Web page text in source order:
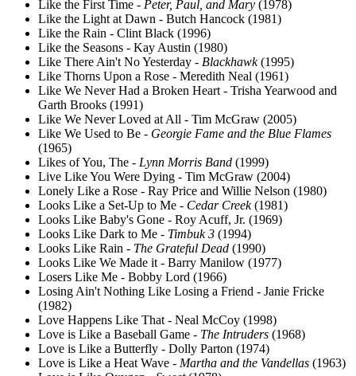
Like the First Time - Peter, Paul, and Mary (1978)
Like the Light at Dawn - Butch Hancock (1981)
Like the Rain - Clint Black (1996)
Like the Seasons - Kay Austin (1980)
Like There Ain't No Yesterday - Blackhawk(1995)
Like Thorns Upon a Rose - Meredith Neal (1961)
Like We Never Had a Broken Heart - Trisha Yearwood and
Garth Brooks (1991)
Like We Never Loved at All - Tim McGraw (2005)
Like We Used to Be - Georgie Fame and the Blue Flames
(1965)
Likes of You, The - Lynn Morris Band (1999)
Live Like You Were Dying - Tim McGraw (2004)
Lonely Like a Rose - Ray Price and Willie Nelson (1980)
Looks Like a Set-Up to Me - Cedar Creek(1981)
Looks Like Baby's Gone - Roy Acuff, Jr. (1969)
Looks Like Dark to Me - Timbuk 3 (1994)
Looks Like Rain - The Grateful Dead (1990)
Looks Like We Made it - Barry Manilow (1977)
Losers Like Me - Bobby Lord (1966)
Losing Ain't Nothing Like Losing a Friend - Janie Fricke
(1982)
Love Happens Like That - Neal McCoy (1998)
Love is Like a Baseball Game - The Intruders (1968)
Love is Like a Butterfly - Dolly Parton (1974)
Love is Like a Heat Wave - Martha and the Vandellas (1963)